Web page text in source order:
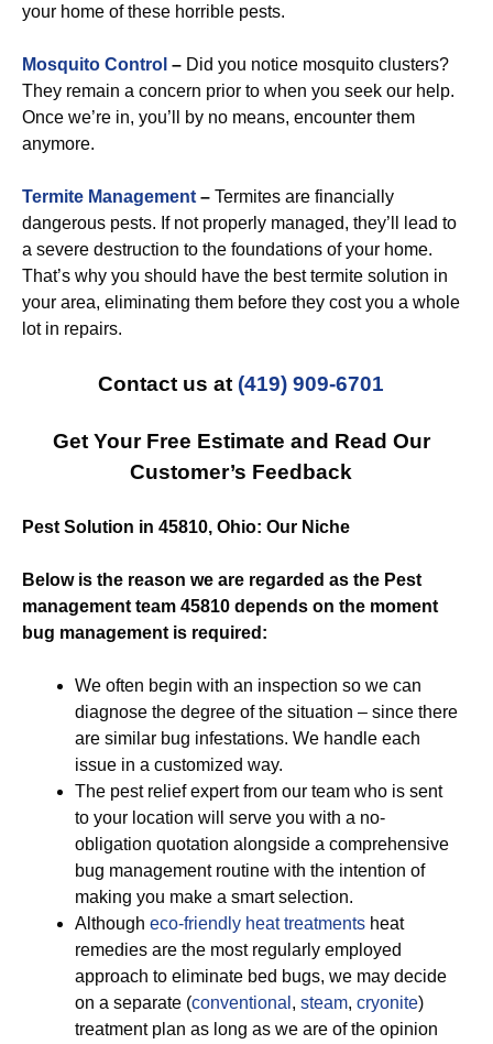
your home of these horrible pests.
Mosquito Control – Did you notice mosquito clusters?
They remain a concern prior to when you seek our help.
Once we’re in, you’ll by no means, encounter them
anymore.
Termite Management – Termites are financially
dangerous pests. If not properly managed, they’ll lead to
a severe destruction to the foundations of your home.
That’s why you should have the best termite solution in
your area, eliminating them before they cost you a whole
lot in repairs.
Contact us at (419) 909-6701
Get Your Free Estimate and Read Our
Customer’s Feedback
Pest Solution in 45810, Ohio: Our Niche
Below is the reason we are regarded as the Pest
management team 45810 depends on the moment
bug management is required:
We often begin with an inspection so we can
diagnose the degree of the situation – since there
are similar bug infestations. We handle each
issue in a customized way.
The pest relief expert from our team who is sent
to your location will serve you with a no-
obligation quotation alongside a comprehensive
bug management routine with the intention of
making you make a smart selection.
Although eco-friendly heat treatments heat
remedies are the most regularly employed
approach to eliminate bed bugs, we may decide
on a separate (conventional , steam, cryonite)
treatment plan as long as we are of the opinion